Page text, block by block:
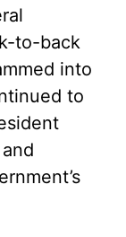
to-back
into
to